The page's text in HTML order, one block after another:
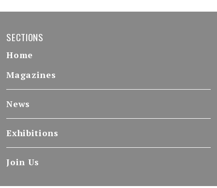
SECTIONS
Home
Magazines
News
Exhibitions
Join Us